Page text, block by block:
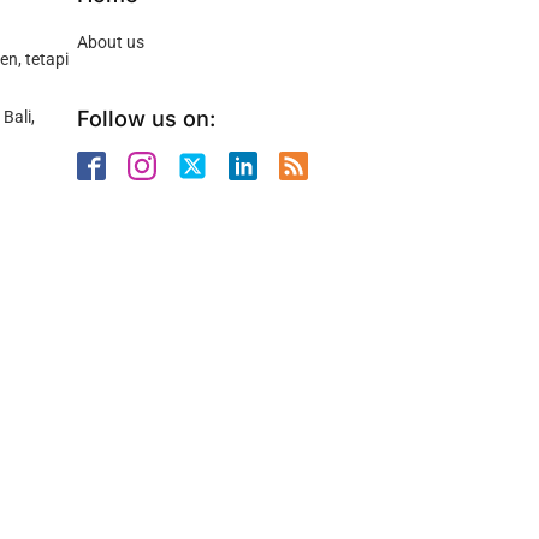
tetapi
About us
Follow us on: